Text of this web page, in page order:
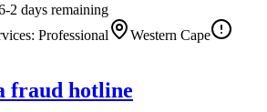
-2 days remaining
Professional
Western Cape
fraud hotline